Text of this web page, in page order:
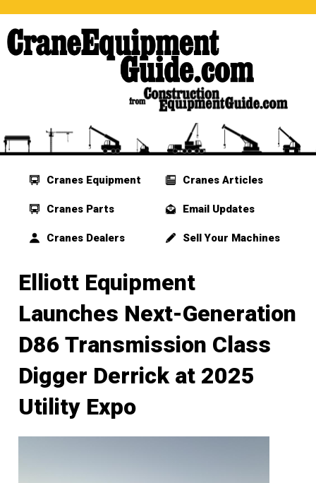
Cranes Equipment
Cranes Parts
Cranes Dealers
Cranes Articles
Email Updates
Sell Your Machines
Elliott Equipment
Launches Next-Generation
D86 Transmission Class
Digger Derrick at 2025
Utility Expo